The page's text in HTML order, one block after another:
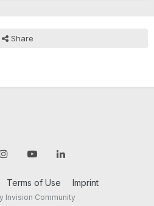
Share
Terms of Use Imprint
Invision Community